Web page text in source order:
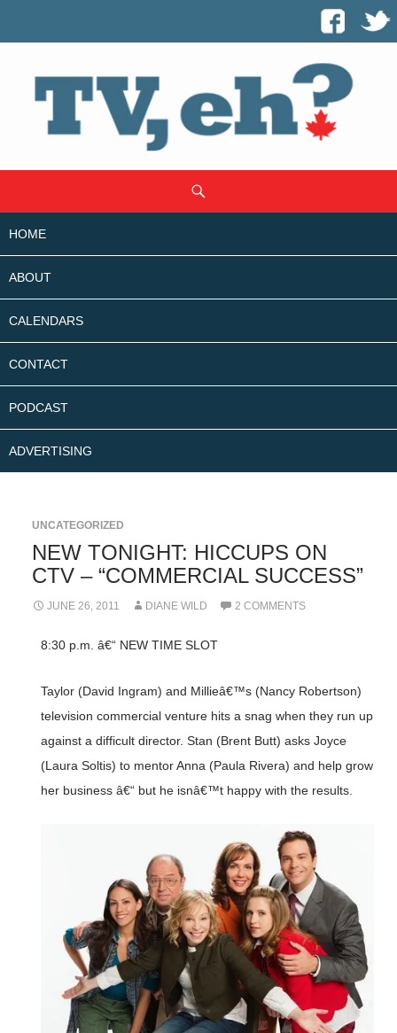
CONTENT
HOME
ABOUT
CALENDARS
CONTACT
PODCAST
ADVERTISING
UNCATEGORIZED
NEW TONIGHT: HICCUPS ON
CTV – “COMMERCIAL SUCCESS”
JUNE 26, 2011 DIANE WILD 2 COMMENTS
8:30 p.m. â€“ NEW TIME SLOT
Taylor (David Ingram) and Millieâ€™s (Nancy Robertson)
television commercial venture hits a snag when they run up
against a difficult director. Stan (Brent Butt) asks Joyce
(Laura Soltis) to mentor Anna (Paula Rivera) and help grow
her business â€“ but he isnâ€™t happy with the results.